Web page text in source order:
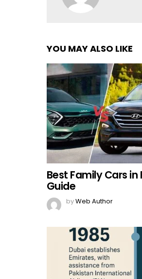
YOU MAY ALSO LIKE
Best Family Cars
Guide
byWeb Author